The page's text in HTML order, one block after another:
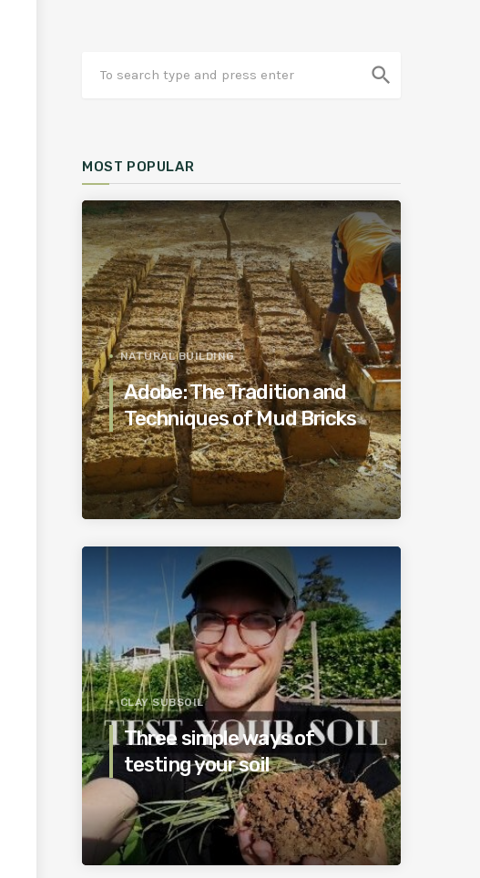
search
MOST POPULAR
NATURAL BUILDING
Adobe: The Tradition and
Techniques of Mud Bricks
CLAY SUBSOIL
Three simple ways of
testing your soil